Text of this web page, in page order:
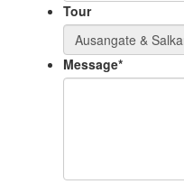
Tour
Message*